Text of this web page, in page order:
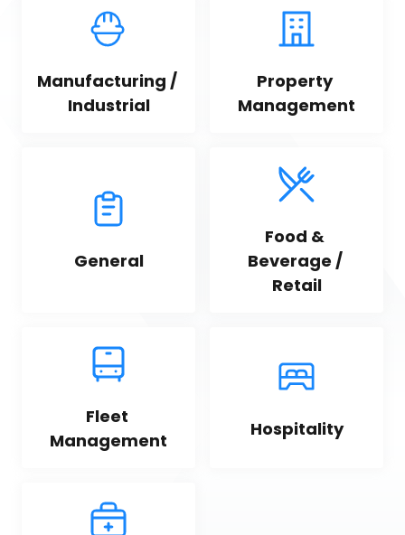
Manufacturing /
Industrial
Property
Management
General
Food &
Beverage /
Retail
Fleet
Management
Hospitality